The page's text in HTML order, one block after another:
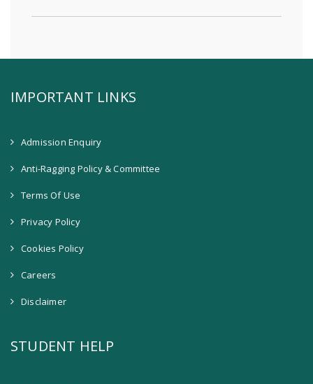
IMPORTANT LINKS
Admission Enquiry
Anti-Ragging Policy & Committee
Terms Of Use
Privacy Policy
Cookies Policy
Careers
Disclaimer
STUDENT HELP